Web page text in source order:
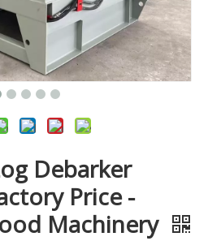
Debarker
Price -
Machinery